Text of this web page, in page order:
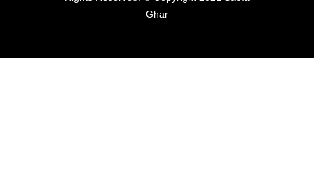
Ghar